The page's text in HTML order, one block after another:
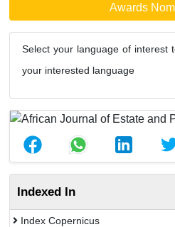
Awards
Select your language of interest
your interested language
Indexed In
Index Copernicus